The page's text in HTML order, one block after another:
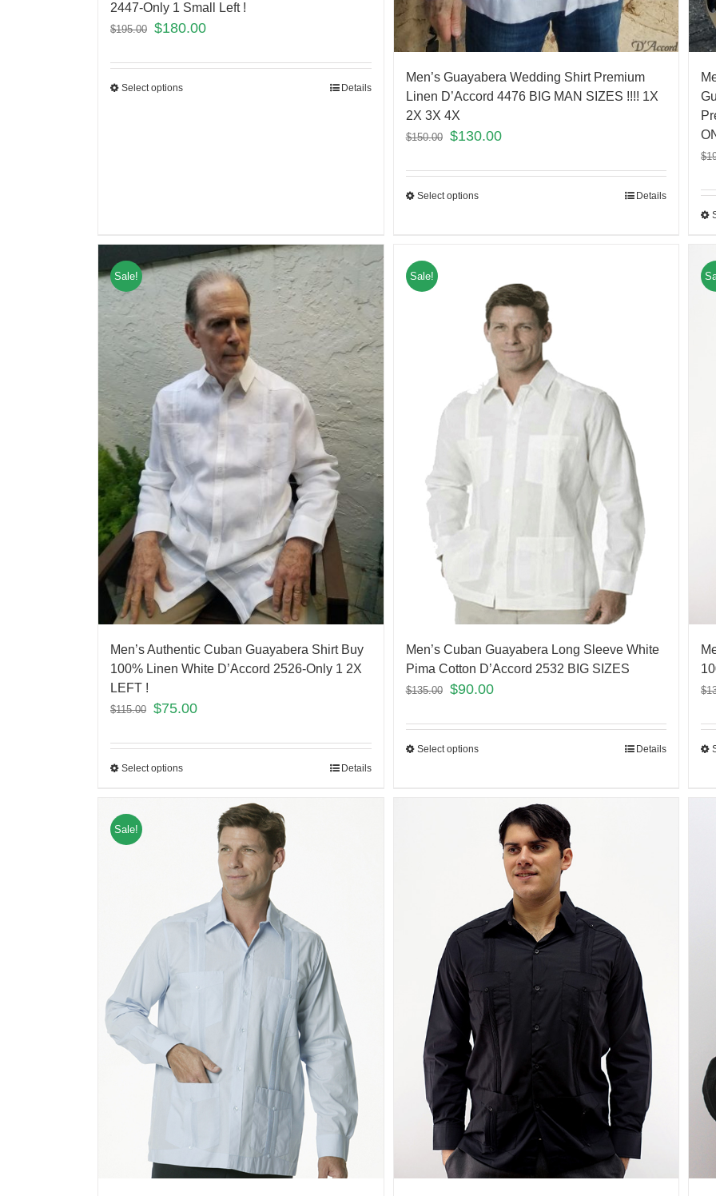
2447-Only 1 Small Left !
$195.00 $180.00
Select options Details
Men’s Guayabera Wedding Shirt Premium
Linen D’Accord 4476 BIG MAN SIZES !!!! 1X
2X 3X 4X
$150.00 $130.00
Select options Details
$
Sale!
Men’s Authentic Cuban Guayabera Shirt Buy
100% Linen White D’Accord 2526-Only 1 2X
LEFT !
$115.00 $75.00
Select options Details
Sale!
Men’s Cuban Guayabera Long Sleeve White
Pima Cotton D’Accord 2532 BIG SIZES
$135.00 $90.00
Select options Details
$
Sale!